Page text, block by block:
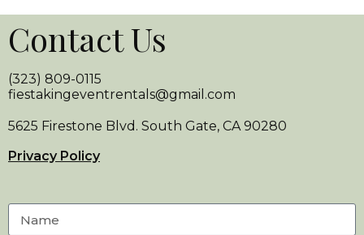
Contact Us
(323) 809-0115
fiestakingeventrentals@gmail.com
5625 Firestone Blvd. South Gate, CA 90280
Privacy Policy